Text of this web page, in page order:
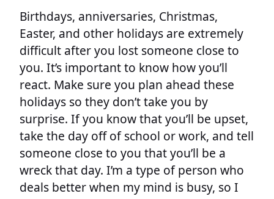
Birthdays, anniversaries, Christmas,
Easter, and other holidays are extremely
difficult after you lost someone close to
you. It’s important to know how you’ll
react. Make sure you plan ahead these
holidays so they don’t take you by
surprise. If you know that you’ll be upset,
take the day off of school or work, and tell
someone close to you that you’ll be a
wreck that day. I’m a type of person who
deals better when my mind is busy, so I